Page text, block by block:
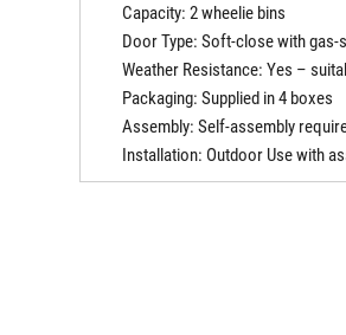
Capacity: 2 wheelie bins
Door Type: Soft-close with gas-
Weather Resistance: Yes –
Packaging: Supplied in 4 boxes
Assembly: Self-assembly
Installation: Outdoor Use with